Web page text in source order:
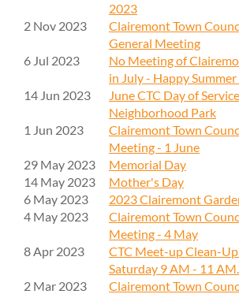
2023
2 Nov 2023
Clairemont Town
General Meeting
6 Jul 2023
No Meeting of
in July - Happy
14 Jun 2023
June CTC Day of
Neighborhood Park
1 Jun 2023
Clairemont Town
Meeting - 1 June
29 May 2023
Memorial Day
14 May 2023
Mother's Day
6 May 2023
2023 Clairemont
4 May 2023
Clairemont Town
Meeting - 4 May
8 Apr 2023
CTC Meet-up Clean-
Saturday 9 AM - 11 AM.
2 Mar 2023
Clairemont Town